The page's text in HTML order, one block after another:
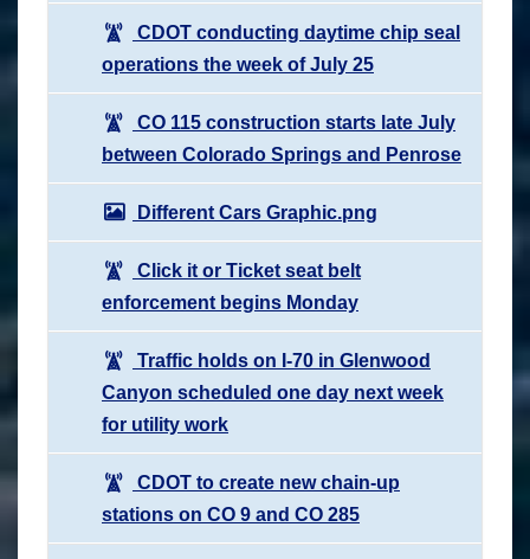
CDOT conducting daytime chip seal
operations the week of July 25
CO 115 construction starts late July
between Colorado Springs and Penrose
Different Cars Graphic.png
Click it or Ticket seat belt
enforcement begins Monday
Traffic holds on I-70 in Glenwood
Canyon scheduled one day next week
for utility work
CDOT to create new chain-up
stations on CO 9 and CO 285